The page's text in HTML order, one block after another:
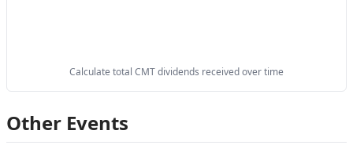
Calculate total CMT dividends received over time
Other Events